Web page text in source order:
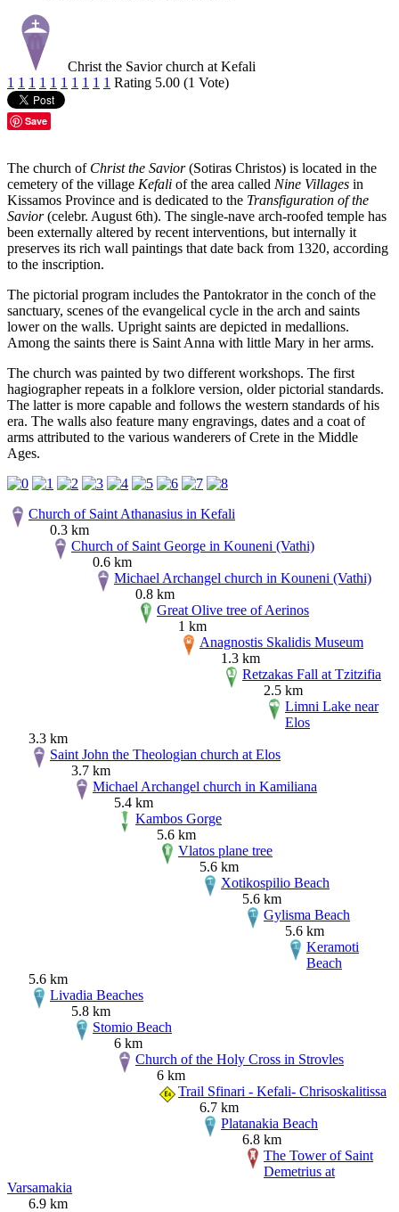
Christ the Savior church at Kefali
1 1 1 1 1 1 1 1 1 1 Rating 5.00 (1 Vote)
Save
The church of Christ the Savior(Sotiras Christos) is located in the
cemetery of the village Kefali of the area called Nine Villages in
Kissamos Province and is dedicated to the Transfiguration of the
Savior(celebr. August 6th). The single-nave arch-roofed temple has
been externally altered by recent interventions, but internally it
preserves its rich wall paintings that date back from 1320, according
to the inscription.
The pictorial program includes the Pantokrator in the conch of the
sanctuary, scenes of the evangelical cycle in the arch and saints
lower on the walls. Upright saints are depicted in medallions.
Among the saints there is Saint Anna with little Mary in her arms.
The church was painted by two different workshops. The first
hagiographer repeats in a folklore version, older pictorial standards.
The latter is more capable and follows the western standards of his
era. The walls also feature many engravings, dates and a coat of
arms attributed to the various wanderers of Crete in the Middle
Ages.
Church of Saint Athanasius in Kefali
0.3 km
Church of Saint George in Kouneni (Vathi)
0.6 km
Michael Archangel church in Kouneni (Vathi)
0.8 km
Great Olive tree of Aerinos
1 km
Anagnostis Skalidis Museum
1.3 km
Retzakas Fall at Tzitzifia
2.5 km
Limni Lake near
Elos
3.3 km
Saint John the Theologian church at Elos
3.7 km
Michael Archangel church in Kamiliana
5.4 km
Kambos Gorge
5.6 km
Vlatos plane tree
5.6 km
Xotikospilio Beach
5.6 km
Gylisma Beach
5.6 km
Keramoti
Beach
5.6 km
Livadia Beaches
5.8 km
Stomio Beach
6 km
Church of the Holy Cross in Strovles
6 km
Trail Sfinari - Kefali- Chrisoskalitissa
6.7 km
Platanakia Beach
6.8 km
The Tower of Saint
Demetrius at
Varsamakia
6.9 km